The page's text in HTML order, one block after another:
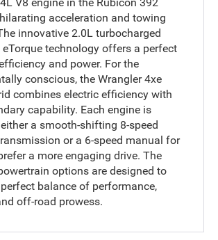
acceleration and towing
innovative 2.0L turbocharged
technology offers a perfect
and power. For the
conscious, the Wrangler 4xe
combines electric efficiency with
capability. Each engine is
a smooth-shifting 8-speed
or a 6-speed manual for
a more engaging drive. The
options are designed to
balance of performance,
off-road prowess.